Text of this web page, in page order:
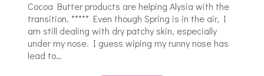
Cocoa Butter products are helping Alysia with the
transition. ***** Even though Spring is in the air, I
am still dealing with dry patchy skin, especially
under my nose. I guess wiping my runny nose has
lead to…